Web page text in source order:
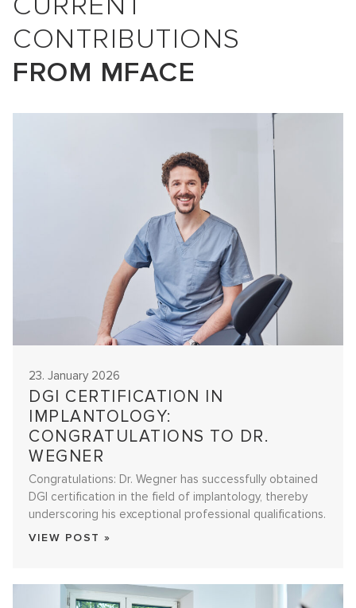
CONTRIBUTIONS
FROM MFACE
23. January 2026
DGI CERTIFICATION IN
IMPLANTOLOGY:
CONGRATULATIONS TO DR.
WEGNER
Congratulations: Dr. Wegner has successfully obtained
DGI certification in the field of implantology, thereby
underscoring his exceptional professional qualifications.
VIEW POST »